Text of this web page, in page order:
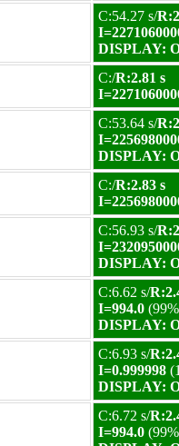
C:54.27 s/
DISPLAY:
C:/R:2.81 s
C:53.64 s/
DISPLAY:
C:/R:2.83 s
C:56.93 s/
DISPLAY:
C:6.62 s/
I=994.0
DISPLAY:
C:6.93 s/
I=0.999998
DISPLAY:
C:6.72 s/
I=994.0